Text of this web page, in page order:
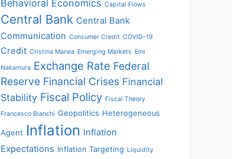
Behavioral Economics Capital Flows
Central Bank Central Bank
Communication Consumer Credit COVID-19
Credit Cristina Manea Emerging Markets Emi
Nakamura Exchange Rate Federal
Reserve Financial Crises Financial
Stability Fiscal Policy Fiscal Theory
Francesco Bianchi Geopolitics Heterogeneous
Agent Inflation Inflation
Expectations Inflation Targeting Liquidity